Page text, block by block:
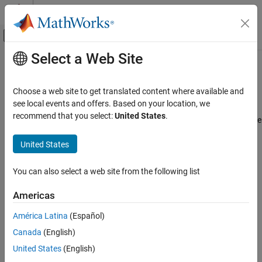
Skip to content
Off-Canvas Navigation Menu Toggle
Documentation Home
Simscape
Physical Modeling Techniques
Part Collections
Parameter Data
Create Block Data Sets
Edit Block Data Sets
Main Content
Programmatically Manage
Simscape Block Parameter Data
You can programmatically author, share, and install new Simscape
collection. To author a part collection:
Parameterize a Simscape block.
Store the parameters in a new or existing
object.
Update the properties of the
Select a Web Site
Choose a web site to get translated content where available and
see local events and offers. Based on your location, we
recommend that you select:United States.
United States
You can also select a web site from the following list
Americas
América Latina (Español)
Canada (English)
United States (English)